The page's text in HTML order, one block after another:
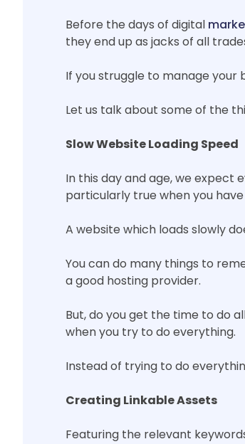
Before the days of digital
they end up as jacks of all
If you struggle to manage your
Let us talk about some of the
Slow Website Loading Speed
In this day and age, we expect
particularly true when you
A website which loads slowly
You can do many things to
a good hosting provider.
But, do you get the time to do
when you try to do everything.
Instead of trying to do
Creating Linkable Assets
Featuring the relevant